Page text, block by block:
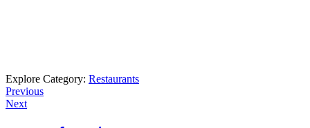
Explore Category: Restaurants
Previous
Next